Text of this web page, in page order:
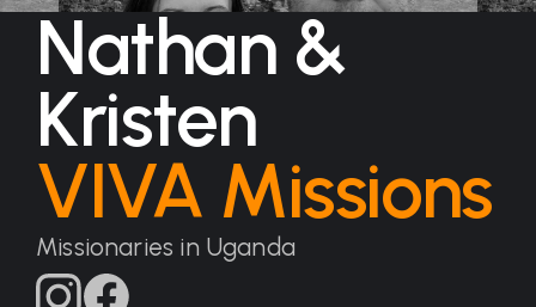
Nathan &
Kristen
VIVA Missions
Missionaries in Uganda